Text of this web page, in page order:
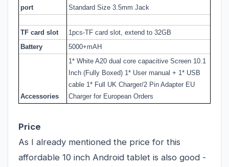
port
Standard Size 3.5mm Jack
TF card slot
1pcs-TF card slot, extend to 32GB
Battery
5000+mAH
Accessories
1* White A20 dual core capacitive Screen 10.1
Inch (Fully Boxed) 1* User manual + 1* USB
cable 1* Full UK Charger/2 Pin Adapter EU
Charger for European Orders
Price
As I already mentioned the price for this
affordable 10 inch Android tablet is also good -